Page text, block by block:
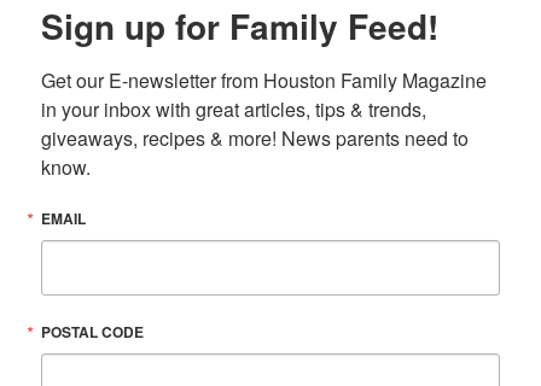
Sign up for Family Feed!
Get our E-newsletter from Houston Family Magazine
in your inbox with great articles, tips & trends,
giveaways, recipes & more! News parents need to
know.
EMAIL
POSTAL CODE